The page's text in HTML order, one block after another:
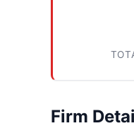
Firm